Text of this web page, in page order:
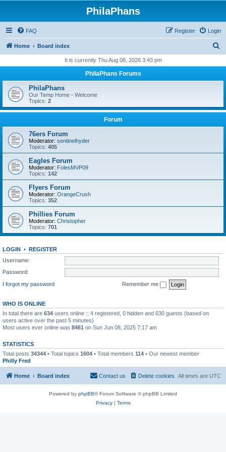
PhilaPhans
FAQ Login
Register
Home Board index
r
h
It is currently Thu Aug 06, 2026 3:43 pm
PhilaPhans Forums
PhilaPhans
Our Temp Home - Welcome
Topics: 2
Forum
76ers Forum
Moderator: sentinelhyder
Topics: 405
Eagles Forum
Moderator: FolesMVP09
Topics: 142
Flyers Forum
Moderator: OrangeCrush
Topics: 352
Phillies Forum
Moderator: Christopher
Topics: 701
LOGIN • REGISTER
Username:
Password:
I forgot my password
Remember me
WHO IS ONLINE
In total there are 634 users online :: 4 registered, 0 hidden and 630 guests (based on
users active over the past 5 minutes)
Most users ever online was 8461 on Sun Jun 08, 2025 7:17 am
STATISTICS
Total posts 34344 • Total topics 1604 • Total members 114 • Our newest member
Philly Fred
Home Board index All times are UTC
Delete cookies
Contact us
Powered by phpBB® Forum Software © phpBB Limited
Privacy| Terms